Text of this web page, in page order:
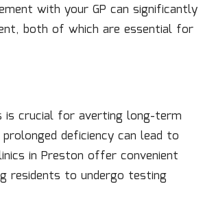
with your GP can significantly
both of which are essential for
crucial for averting long-term
deficiency can lead to
in Preston offer convenient
residents to undergo testing